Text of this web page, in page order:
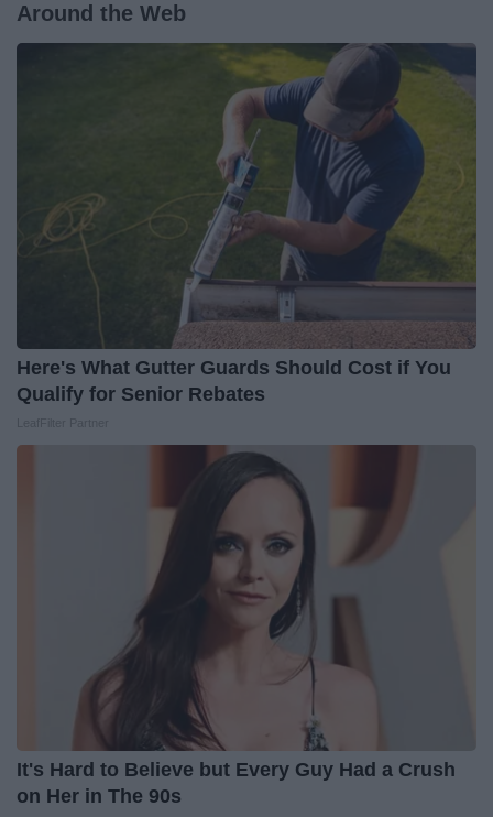
Around the Web
Here's What Gutter Guards Should Cost if You
Qualify for Senior Rebates
It's Hard to Believe but Every Guy Had a Crush
on Her in The 90s